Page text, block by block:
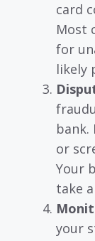
card
Most
for
likely
bank.
or
Your
take
your